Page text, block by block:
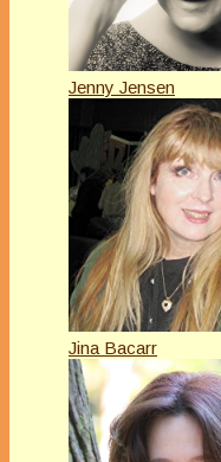
Jenny Jensen
Jina Bacarr